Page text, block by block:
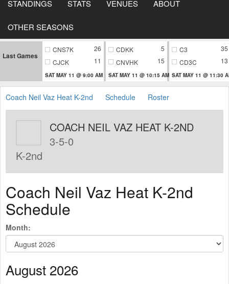
STANDINGS STATS VENUES ABOUT
OTHER SEASONS
Last Games
CNS7K
26
CJCK
11
SAT MAY 11 @ 9:00 AM
CDKK
5
CNVHK
15
SAT MAY 11 @ 10:15 AM
C3
35
CD3C
13
SAT MAY 11 @ 11:30
Coach Neil Vaz Heat K-2nd Schedule Roster
COACH NEIL VAZ HEAT K-2ND
3-5-0
K-2nd
Coach Neil Vaz Heat K-2nd
Schedule
Month:
August 2026